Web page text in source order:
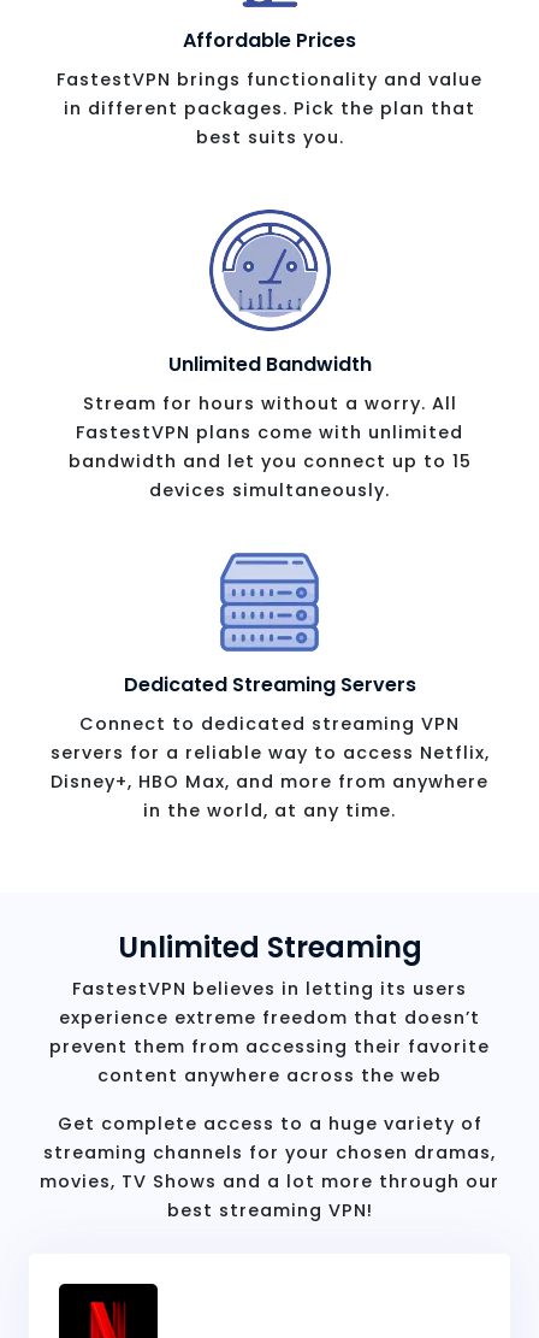
Affordable Prices
FastestVPN brings functionality and value
in different packages. Pick the plan that
best suits you.
Unlimited Bandwidth
Stream for hours without a worry. All
FastestVPN plans come with unlimited
bandwidth and let you connect up to 15
devices simultaneously.
Dedicated Streaming Servers
Connect to dedicated streaming VPN
servers for a reliable way to access Netflix,
Disney+, HBO Max, and more from anywhere
in the world, at any time.
Unlimited Streaming
FastestVPN believes in letting its users
experience extreme freedom that doesn’t
prevent them from accessing their favorite
content anywhere across the web
Get complete access to a huge variety of
streaming channels for your chosen dramas,
movies, TV Shows and a lot more through our
best streaming VPN!